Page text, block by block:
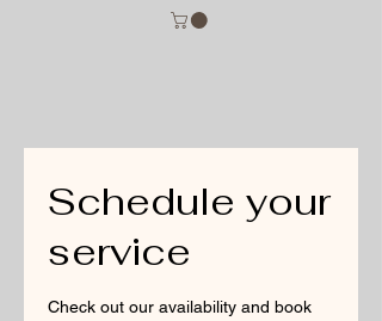
Schedule your
service
Check out our availability and book